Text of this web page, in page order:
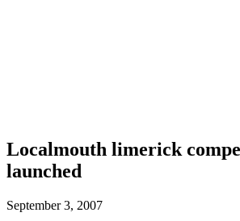
Localmouth limerick
launched
September 3, 2007